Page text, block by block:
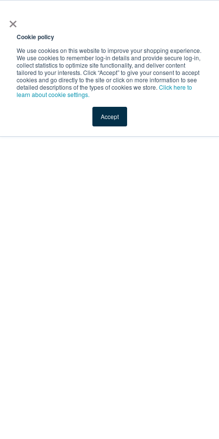
×
Cookie policy
We use cookies on this website to improve your shopping experience.
We use cookies to remember log-in details and provide secure log-in,
collect statistics to optimize site functionality, and deliver content
tailored to your interests. Click “Accept” to give your consent to accept
cookies and go directly to the site or click on more information to see
detailed descriptions of the types of cookies we store. Click here to
learn about cookie settings.
Accept
Service Temporarily
Unavailable
The server is temporarily unable to service your request due
to maintenance downtime or capacity problems. Please try
again later.